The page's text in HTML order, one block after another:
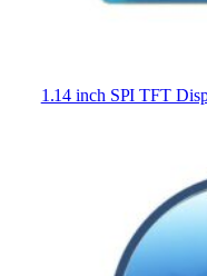
1.14 inch SPI TFT